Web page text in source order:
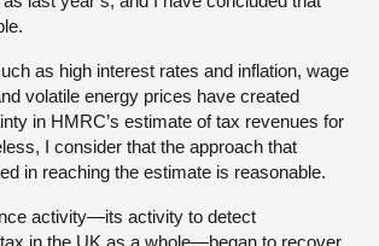
as high interest rates and inflation, wage
volatile energy prices have created
in HMRC’s estimate of tax revenues for
I consider that the approach that
in reaching the estimate is reasonable.
activity—its activity to detect
in the UK as a whole—began to recover